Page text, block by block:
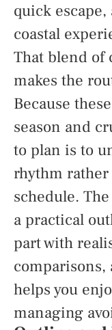
quick
coastal
That blend of
makes the
Because
season and
to plan is to
rhythm rather
schedule.
a practical
part with
comparisons,
helps you
managing